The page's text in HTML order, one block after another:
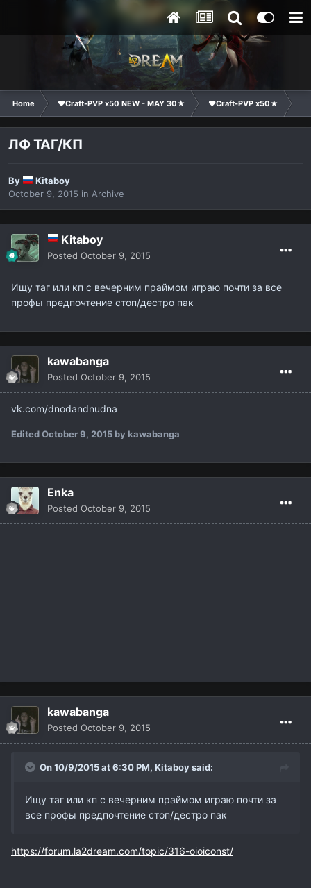
Home ❤Craft-PVP x50 NEW - MAY 30★ ❤Craft-PVP x50★
ЛФ ТАГ/КП
By
Kitaboy
October 9, 2015 in Archive
Kitaboy
Posted October 9, 2015
Ищу таг или кп с вечерним праймом играю почти за все
профы предпочтение стоп/дестро пак
kawabanga
Posted October 9, 2015
vk.com/dnodandnudna
EditedOctober 9, 2015 by kawabanga
Enka
Posted October 9, 2015
kawabanga
Posted October 9, 2015
On 10/9/2015 at 6:30 PM, Kitaboysaid:
Ищу таг или кп с вечерним праймом играю почти за
все профы предпочтение стоп/дестро пак
https://forum.la2dream.com/topic/316-oioiconst/